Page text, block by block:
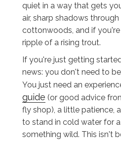
quiet in a way that gets
air, sharp shadows
cottonwoods, and if
ripple of a rising trout.
If you're just getting
news: you don't need to
You just need an
guide (or good advice
fly shop), a little patience,
to stand in cold water for
something wild. This isn't